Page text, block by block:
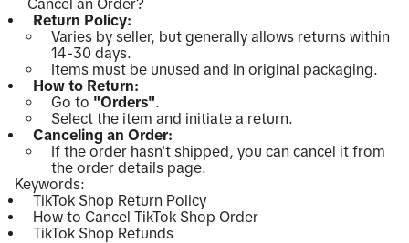
Cancel an Order?
Return Policy:
Varies by seller, but generally allows returns within
14-30 days.
Items must be unused and in original packaging.
How to Return:
Go to "Orders".
Select the item and initiate a return.
Canceling an Order:
If the order hasn't shipped, you can cancel it from
the order details page.
Keywords:
TikTok Shop Return Policy
How to Cancel TikTok Shop Order
TikTok Shop Refunds